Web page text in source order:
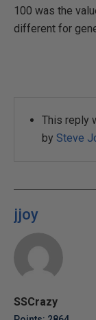
100 was the
different for
This reply
by Steve
jjoy
SSCrazy